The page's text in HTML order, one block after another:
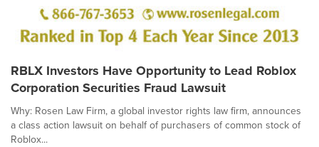
RBLX Investors Have Opportunity to Lead Roblox
Corporation Securities Fraud Lawsuit
Why: Rosen Law Firm, a global investor rights law firm, announces
a class action lawsuit on behalf of purchasers of common stock of
Roblox...